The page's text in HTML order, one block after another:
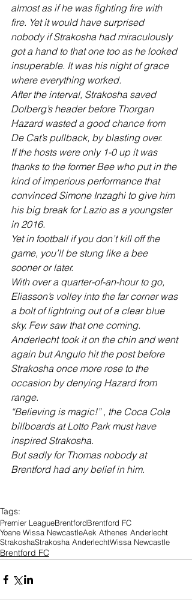
almost as if he was fighting fire with
fire. Yet it would have surprised
nobody if Strakosha had miraculously
got a hand to that one too as he looked
insuperable. It was his night of grace
where everything worked.
After the interval, Strakosha saved
Dolberg’s header before Thorgan
Hazard wasted a good chance from
De Cat’s pullback, by blasting over.
If the hosts were only 1-0 up it was
thanks to the former Bee who put in the
kind of imperious performance that
convinced Simone Inzaghi to give him
his big break for Lazio as a youngster
in 2016.
Yet in football if you don’t kill off the
game, you’ll be stung like a bee
sooner or later.
With over a quarter-of-an-hour to go,
Eliasson’s volley into the far corner was
a bolt of lightning out of a clear blue
sky. Few saw that one coming.
Anderlecht took it on the chin and went
again but Angulo hit the post before
Strakosha once more rose to the
occasion by denying Hazard from
range.
“Believing is magic!” , the Coca Cola
billboards at Lotto Park must have
inspired Strakosha.
But sadly for Thomas nobody at
Brentford had any belief in him.
Tags:
Premier LeagueBrentfordBrentford FC
Yoane Wissa NewcastleAek Athenes Anderlecht
StrakoshaStrakosha AnderlechtWissa Newcastle
Brentford FC